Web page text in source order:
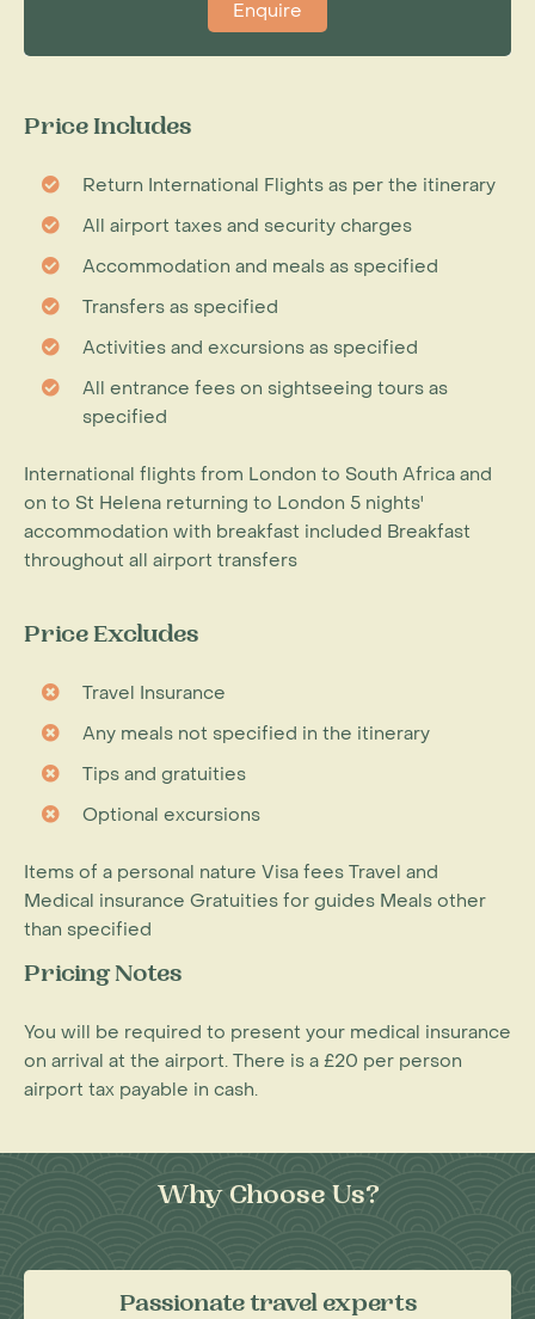
Enquire
Price Includes
Return International Flights as per the itinerary
All airport taxes and security charges
Accommodation and meals as specified
Transfers as specified
Activities and excursions as specified
All entrance fees on sightseeing tours as
specified
International flights from London to South Africa and
on to St Helena returning to London 5 nights'
accommodation with breakfast included Breakfast
throughout all airport transfers
Price Excludes
Travel Insurance
Any meals not specified in the itinerary
Tips and gratuities
Optional excursions
Items of a personal nature Visa fees Travel and
Medical insurance Gratuities for guides Meals other
than specified
Pricing Notes
You will be required to present your medical insurance
on arrival at the airport. There is a £20 per person
airport tax payable in cash.
Why Choose Us?
Passionate travel experts